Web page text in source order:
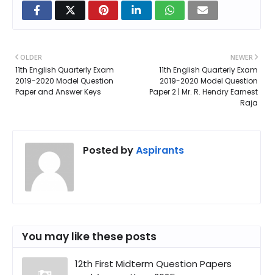
NEWER
11th English Quarterly Exam
2019-2020 Model Question
Paper 2 | Mr. R. Hendry Earnest
Raja
OLDER
11th English Quarterly Exam
2019-2020 Model Question
Paper and Answer Keys
Posted byAspirants
You may like these posts
12th First Midterm Question Papers